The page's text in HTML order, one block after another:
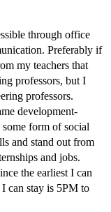
through office
Preferably if
my teachers that
professors, but I
professors.
development-
form of social
and stand out from
and jobs.
the earliest I can
can stay is 5PM to